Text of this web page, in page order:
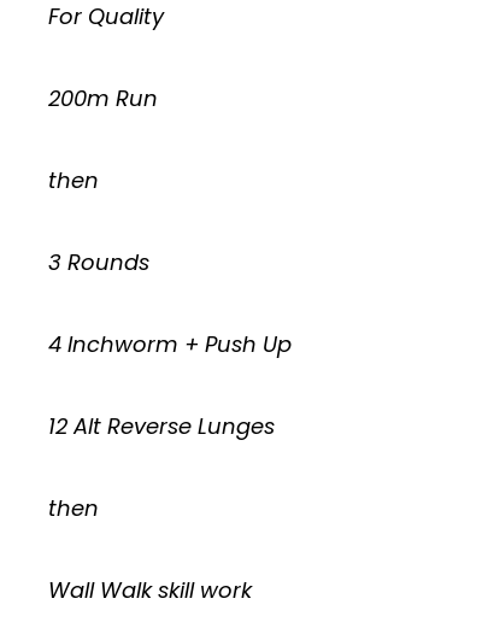
For Quality
200m Run
then
3 Rounds
4 Inchworm + Push Up
12 Alt Reverse Lunges
then
Wall Walk skill work